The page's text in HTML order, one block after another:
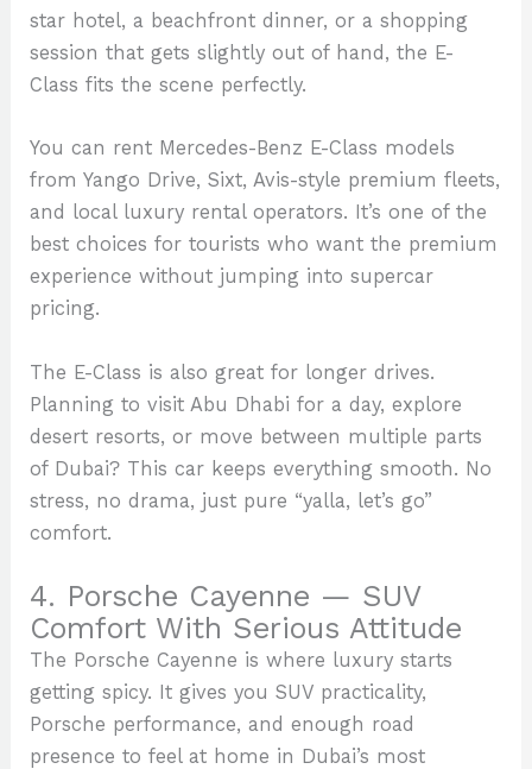
star hotel, a beachfront dinner, or a shopping
session that gets slightly out of hand, the E-
Class fits the scene perfectly.
You can rent Mercedes-Benz E-Class models
from Yango Drive, Sixt, Avis-style premium fleets,
and local luxury rental operators. It’s one of the
best choices for tourists who want the premium
experience without jumping into supercar
pricing.
The E-Class is also great for longer drives.
Planning to visit Abu Dhabi for a day, explore
desert resorts, or move between multiple parts
of Dubai? This car keeps everything smooth. No
stress, no drama, just pure “yalla, let’s go”
comfort.
4. Porsche Cayenne — SUV
Comfort With Serious Attitude
The Porsche Cayenne is where luxury starts
getting spicy. It gives you SUV practicality,
Porsche performance, and enough road
presence to feel at home in Dubai’s most